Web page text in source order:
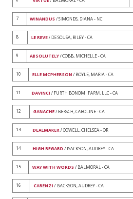
7 WINANDUS / SIMONDS, DIANA - NC
8 LE REVE/ DE SOUSA, RILEY - CA
9 ABSOLUTELY/ COBB, MICHELLE - CA
10 ELLE MCPHERSON / BOYLE, MARIA - CA
11 DAVINCI / FURTH BONOMI FARM, LLC - CA
12 GANACHE/ BERSCH, CAROLINE - CA
13 DEALMAKER/ COWELL, CHELSEA - OR
14 HIGH REGARD / ISACKSON, AUDREY - CA
15 WAY WITH WORDS / BALMORAL - CA
16 CARENZI / ISACKSON, AUDREY - CA